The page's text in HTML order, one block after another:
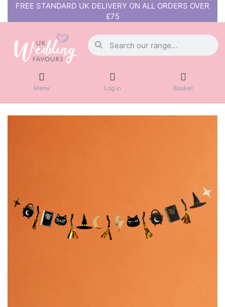
FREE STANDARD UK DELIVERY ON ALL ORDERS OVER
£75
Menu Log in Basket